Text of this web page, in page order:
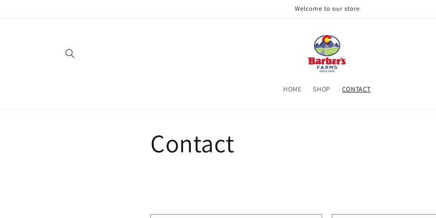
Welcome to our store
HOME SHOP CONTACT
Contact